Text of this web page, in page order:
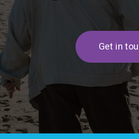
Get in